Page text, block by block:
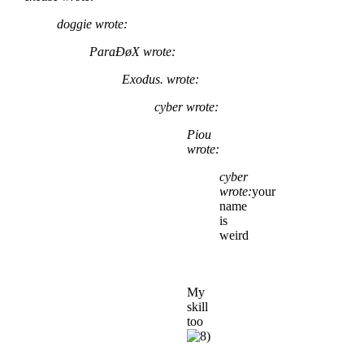
doggie wrote:
ParaÐøX wrote:
Exodus. wrote:
cyber wrote:
Piou
wrote:
cyber
wrote:your
name
is
weird
My
skill
too